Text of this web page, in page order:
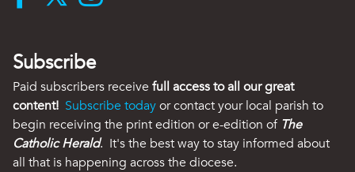
Subscribe
Paid subscribers receive full access to all our great
content! Subscribe todayor contact your local parish to
begin receiving the print edition or e-edition of The
Catholic Herald. It's the best way to stay informed about
all that is happening across the diocese.